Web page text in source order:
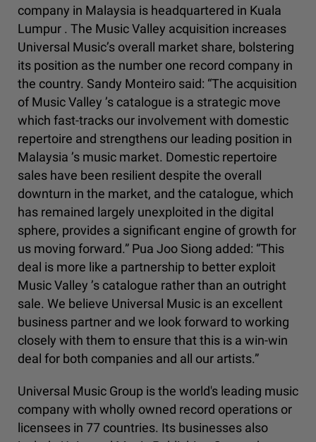
company in Malaysia is headquartered in Kuala
Lumpur . The Music Valley acquisition increases
Universal Music’s overall market share, bolstering
its position as the number one record company in
the country. Sandy Monteiro said: “The acquisition
of Music Valley ’s catalogue is a strategic move
which fast-tracks our involvement with domestic
repertoire and strengthens our leading position in
Malaysia ’s music market. Domestic repertoire
sales have been resilient despite the overall
downturn in the market, and the catalogue, which
has remained largely unexploited in the digital
sphere, provides a significant engine of growth for
us moving forward.” Pua Joo Siong added: “This
deal is more like a partnership to better exploit
Music Valley ’s catalogue rather than an outright
sale. We believe Universal Music is an excellent
business partner and we look forward to working
closely with them to ensure that this is a win-win
deal for both companies and all our artists.”
Universal Music Group is the world's leading music
company with wholly owned record operations or
licensees in 77 countries. Its businesses also